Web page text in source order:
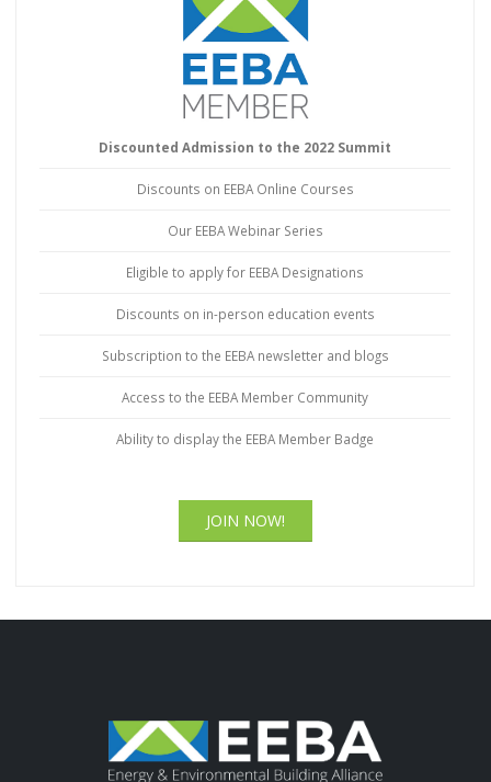
Discounted Admission to the 2022 Summit
Discounts on EEBA Online Courses
Our EEBA Webinar Series
Eligible to apply for EEBA Designations
Discounts on in-person education events
Subscription to the EEBA newsletter and blogs
Access to the EEBA Member Community
Ability to display the EEBA Member Badge
JOIN NOW!